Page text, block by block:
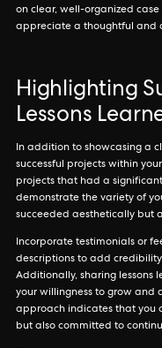
on clear, well-organized
appreciate a thoughtful and
Highlighting
Lessons
In addition to showcasing a
successful projects within
projects that had a
demonstrate the variety of
succeeded aesthetically but
Incorporate testimonials or
descriptions to add
Additionally, sharing lessons
your willingness to grow and
approach indicates that you
but also committed to